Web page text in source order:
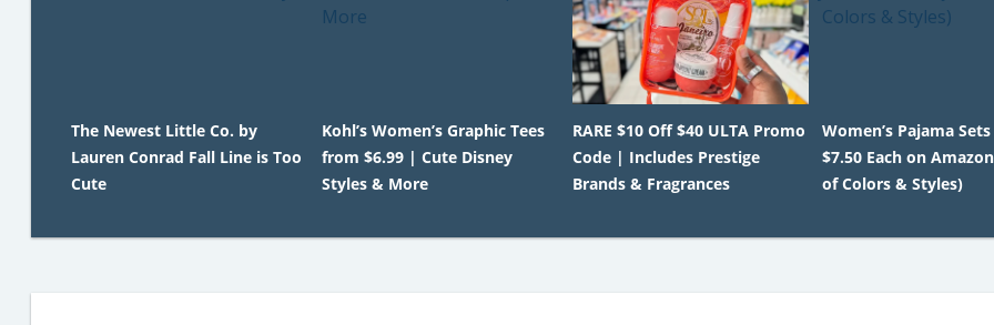
The Newest Little Co. by
Lauren Conrad Fall Line is Too
Cute
Kohl’s Women’s Graphic Tees
from $6.99 | Cute Disney
Styles & More
RARE $10 Off $40 ULTA Promo
Code | Includes Prestige
Brands & Fragrances
Women’s Pajama
$7.50 Each on
of Colors & Styles)